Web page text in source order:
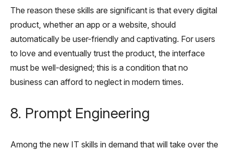
The reason these skills are significant is that every digital
product, whether an app or a website, should
automatically be user-friendly and captivating. For users
to love and eventually trust the product, the interface
must be well-designed; this is a condition that no
business can afford to neglect in modern times.
8. Prompt Engineering
Among the new IT skills in demand that will take over the